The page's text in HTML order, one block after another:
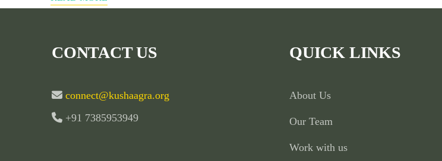
CONTACT US
connect@kushaagra.org
+91 7385953949
QUICK LINKS
About Us
Our Team
Work with us